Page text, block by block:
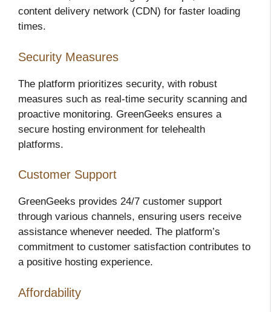
content delivery network (CDN) for faster loading
times.
Security Measures
The platform prioritizes security, with robust
measures such as real-time security scanning and
proactive monitoring. GreenGeeks ensures a
secure hosting environment for telehealth
platforms.
Customer Support
GreenGeeks provides 24/7 customer support
through various channels, ensuring users receive
assistance whenever needed. The platform’s
commitment to customer satisfaction contributes to
a positive hosting experience.
Affordability